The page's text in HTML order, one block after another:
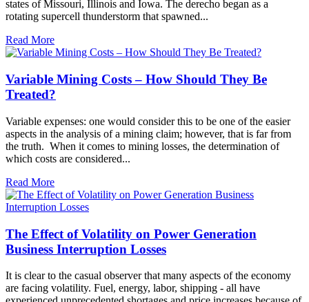
states of Missouri, Illinois and Iowa. The derecho began as a
rotating supercell thunderstorm that spawned...
Read More
Variable Mining Costs – How Should They Be
Treated?
Variable expenses: one would consider this to be one of the easier
aspects in the analysis of a mining claim; however, that is far from
the truth. When it comes to mining losses, the determination of
which costs are considered...
Read More
The Effect of Volatility on Power Generation
Business Interruption Losses
It is clear to the casual observer that many aspects of the economy
are facing volatility. Fuel, energy, labor, shipping - all have